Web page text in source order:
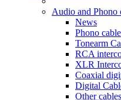
Audio and Phono
News
Phono
Tonearm
RCA
XLR
Coaxial
Digital
Other cables